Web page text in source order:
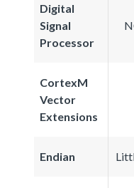
Digital
Signal
Processor
CortexM
Vector
Extensions
Endian